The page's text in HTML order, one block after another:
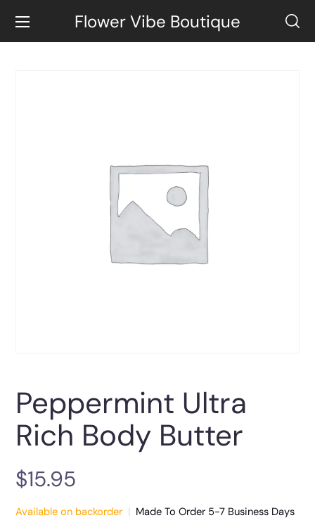
Flower Vibe Boutique
Peppermint Ultra
Rich Body Butter
$15.95
Available on backorder | Made To Order 5-7 Business Days